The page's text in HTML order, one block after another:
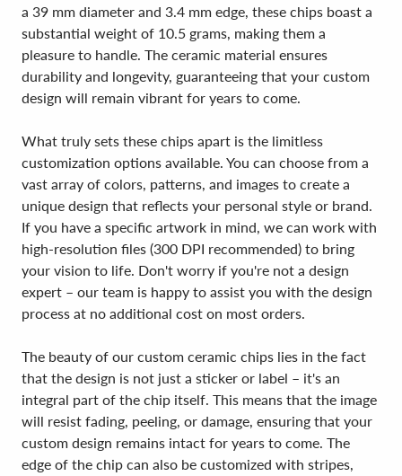
a 39 mm diameter and 3.4 mm edge, these chips boast a
substantial weight of 10.5 grams, making them a
pleasure to handle. The ceramic material ensures
durability and longevity, guaranteeing that your custom
design will remain vibrant for years to come.
What truly sets these chips apart is the limitless
customization options available. You can choose from a
vast array of colors, patterns, and images to create a
unique design that reflects your personal style or brand.
If you have a specific artwork in mind, we can work with
high-resolution files (300 DPI recommended) to bring
your vision to life. Don't worry if you're not a design
expert – our team is happy to assist you with the design
process at no additional cost on most orders.
The beauty of our custom ceramic chips lies in the fact
that the design is not just a sticker or label – it's an
integral part of the chip itself. This means that the image
will resist fading, peeling, or damage, ensuring that your
custom design remains intact for years to come. The
edge of the chip can also be customized with stripes,